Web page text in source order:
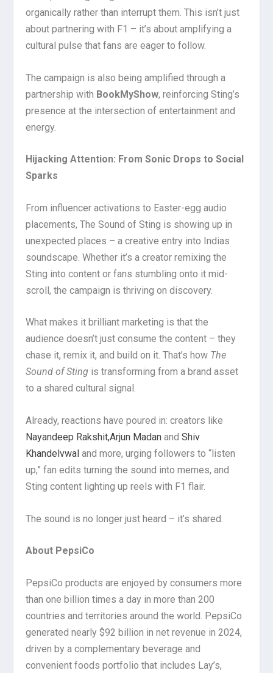
organically rather than interrupt them. This isn’t just
about partnering with F1 – it’s about amplifying a
cultural pulse that fans are eager to follow.
The campaign is also being amplified through a
partnership with BookMyShow, reinforcing Sting’s
presence at the intersection of entertainment and
energy.
Hijacking Attention: From Sonic Drops to Social
Sparks
From influencer activations to Easter-egg audio
placements, The Sound of Sting is showing up in
unexpected places – a creative entry into Indias
soundscape. Whether it’s a creator remixing the
Sting into content or fans stumbling onto it mid-
scroll, the campaign is thriving on discovery.
What makes it brilliant marketing is that the
audience doesn’t just consume the content – they
chase it, remix it, and build on it. That’s how The
Sound of Sting is transforming from a brand asset
to a shared cultural signal.
Already, reactions have poured in: creators like
Nayandeep Rakshit,Arjun Madan andShiv
Khandelvwal and more, urging followers to “listen
up,” fan edits turning the sound into memes, and
Sting content lighting up reels with F1 flair.
The sound is no longer just heard – it’s shared.
About PepsiCo
PepsiCo products are enjoyed by consumers more
than one billion times a day in more than 200
countries and territories around the world. PepsiCo
generated nearly $92 billion in net revenue in 2024,
driven by a complementary beverage and
convenient foods portfolio that includes Lay’s,